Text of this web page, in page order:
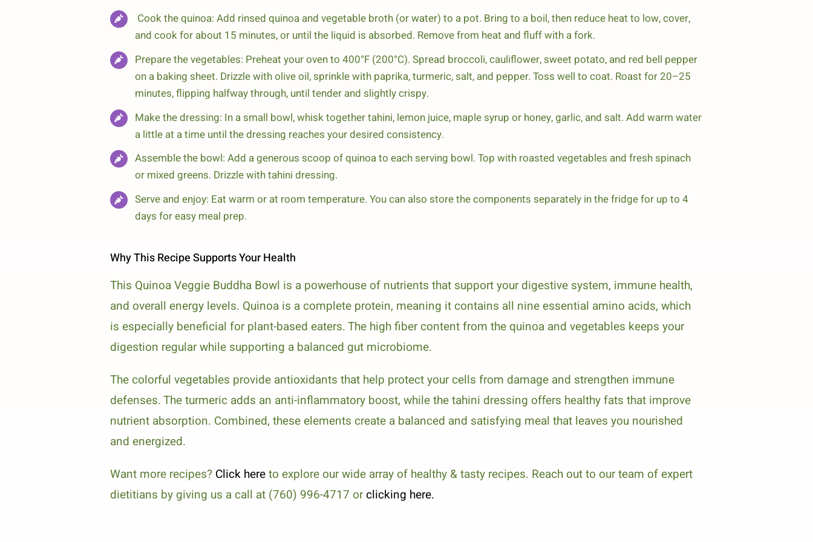
Cook the quinoa: Add rinsed quinoa and vegetable broth (or water) to a pot. Bring to a boil, then reduce heat to low, cover,
and cook for about 15 minutes, or until the liquid is absorbed. Remove from heat and fluff with a fork.
Prepare the vegetables: Preheat your oven to 400°F (200°C). Spread broccoli, cauliflower, sweet potato, and red bell pepper
on a baking sheet. Drizzle with olive oil, sprinkle with paprika, turmeric, salt, and pepper. Toss well to coat. Roast for 20–25
minutes, flipping halfway through, until tender and slightly crispy.
Make the dressing: In a small bowl, whisk together tahini, lemon juice, maple syrup or honey, garlic, and salt. Add warm water
a little at a time until the dressing reaches your desired consistency.
Assemble the bowl: Add a generous scoop of quinoa to each serving bowl. Top with roasted vegetables and fresh spinach
or mixed greens. Drizzle with tahini dressing.
Serve and enjoy: Eat warm or at room temperature. You can also store the components separately in the fridge for up to 4
days for easy meal prep.
Why This Recipe Supports Your Health
This Quinoa Veggie Buddha Bowl is a powerhouse of nutrients that support your digestive system, immune health,
and overall energy levels. Quinoa is a complete protein, meaning it contains all nine essential amino acids, which
is especially beneficial for plant-based eaters. The high fiber content from the quinoa and vegetables keeps your
digestion regular while supporting a balanced gut microbiome.
The colorful vegetables provide antioxidants that help protect your cells from damage and strengthen immune
defenses. The turmeric adds an anti-inflammatory boost, while the tahini dressing offers healthy fats that improve
nutrient absorption. Combined, these elements create a balanced and satisfying meal that leaves you nourished
and energized.
Want more recipes? Click hereto explore our wide array of healthy & tasty recipes. Reach out to our team of expert
dietitians by giving us a call at (760) 996-4717 orclicking here.